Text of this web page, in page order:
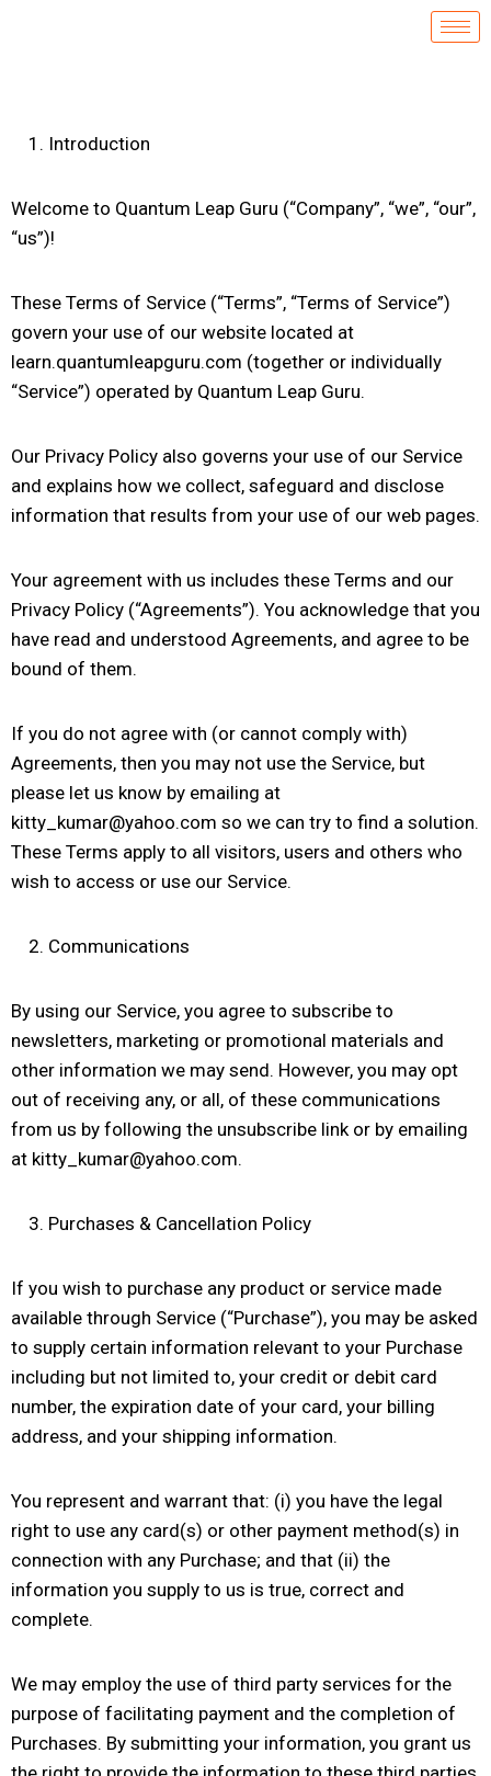
Introduction
Welcome to Quantum Leap Guru (“Company”, “we”, “our”,
“us”)!
These Terms of Service (“Terms”, “Terms of Service”)
govern your use of our website located at
learn.quantumleapguru.com (together or individually
“Service”) operated by Quantum Leap Guru.
Our Privacy Policy also governs your use of our Service
and explains how we collect, safeguard and disclose
information that results from your use of our web pages.
Your agreement with us includes these Terms and our
Privacy Policy (“Agreements”). You acknowledge that you
have read and understood Agreements, and agree to be
bound of them.
If you do not agree with (or cannot comply with)
Agreements, then you may not use the Service, but
please let us know by emailing at
kitty_kumar@yahoo.com so we can try to find a solution.
These Terms apply to all visitors, users and others who
wish to access or use our Service.
Communications
By using our Service, you agree to subscribe to
newsletters, marketing or promotional materials and
other information we may send. However, you may opt
out of receiving any, or all, of these communications
from us by following the unsubscribe link or by emailing
at kitty_kumar@yahoo.com.
Purchases & Cancellation Policy
If you wish to purchase any product or service made
available through Service (“Purchase”), you may be asked
to supply certain information relevant to your Purchase
including but not limited to, your credit or debit card
number, the expiration date of your card, your billing
address, and your shipping information.
You represent and warrant that: (i) you have the legal
right to use any card(s) or other payment method(s) in
connection with any Purchase; and that (ii) the
information you supply to us is true, correct and
complete.
We may employ the use of third party services for the
purpose of facilitating payment and the completion of
Purchases. By submitting your information, you grant us